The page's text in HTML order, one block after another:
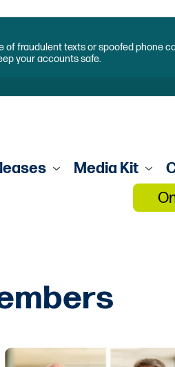
fraudulent texts or spoofed phone
your accounts safe.
Media Kit